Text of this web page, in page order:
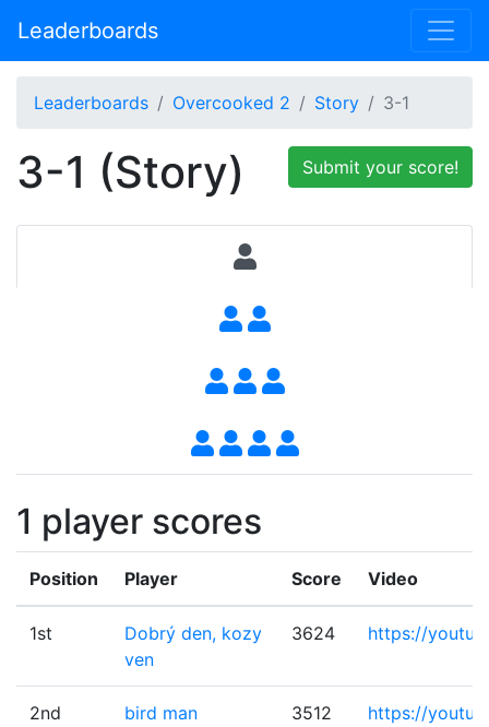
Leaderboards
Leaderboards Overcooked 2 Story 3-1
3-1 (Story) Submit your score!
1 player scores
Position Player Score Video
1st
Dobrý den, kozy
ven
3624 https://
2nd
bird man
3512 https://